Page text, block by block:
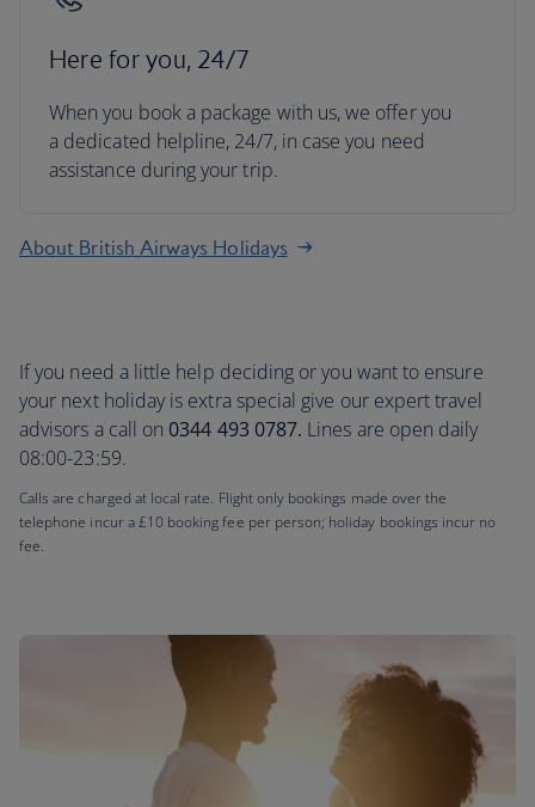
Here for you, 24/7
When you book a package with us, we offer you
a dedicated helpline, 24/7, in case you need
assistance during your trip.
About British Airways Holidays
If you need a little help deciding or you want to ensure
your next holiday is extra special give our expert travel
advisors a call on 0344 493 0787. Lines are open daily
08:00-23:59.
Calls are charged at local rate. Flight only bookings made over the
telephone incur a £10 booking fee per person; holiday bookings incur no
fee.